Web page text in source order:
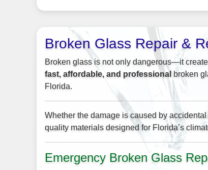
Broken Glass Repair &
Broken glass is not only dangerous—it
fast, affordable, and professional broken
Florida.
Whether the damage is caused by
quality materials designed for Florida’s
Emergency Broken Glass